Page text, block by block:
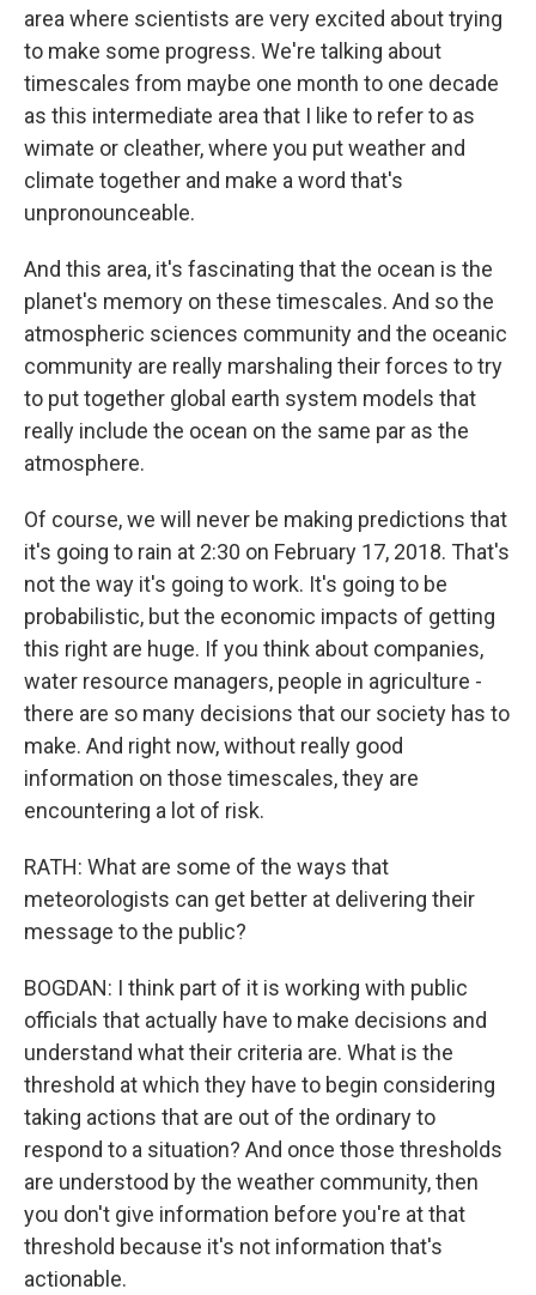
area where scientists are very excited about trying
to make some progress. We're talking about
timescales from maybe one month to one decade
as this intermediate area that I like to refer to as
wimate or cleather, where you put weather and
climate together and make a word that's
unpronounceable.
And this area, it's fascinating that the ocean is the
planet's memory on these timescales. And so the
atmospheric sciences community and the oceanic
community are really marshaling their forces to try
to put together global earth system models that
really include the ocean on the same par as the
atmosphere.
Of course, we will never be making predictions that
it's going to rain at 2:30 on February 17, 2018. That's
not the way it's going to work. It's going to be
probabilistic, but the economic impacts of getting
this right are huge. If you think about companies,
water resource managers, people in agriculture -
there are so many decisions that our society has to
make. And right now, without really good
information on those timescales, they are
encountering a lot of risk.
RATH: What are some of the ways that
meteorologists can get better at delivering their
message to the public?
BOGDAN: I think part of it is working with public
officials that actually have to make decisions and
understand what their criteria are. What is the
threshold at which they have to begin considering
taking actions that are out of the ordinary to
respond to a situation? And once those thresholds
are understood by the weather community, then
you don't give information before you're at that
threshold because it's not information that's
actionable.